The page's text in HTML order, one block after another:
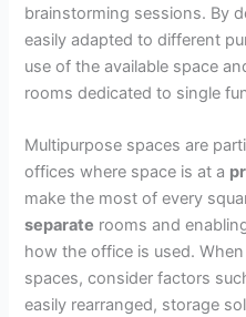
brainstorming sessions. By
easily adapted to different
use of the available space
rooms dedicated to single
Multipurpose spaces are
offices where space is at a
make the most of every
separate rooms and
how the office is used.
spaces, consider factors
easily rearranged, storage